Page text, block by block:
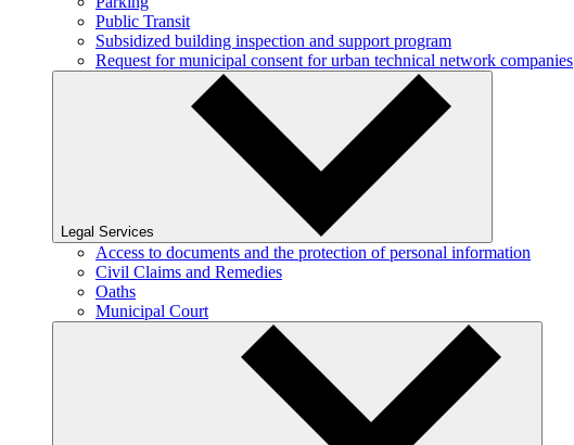
Public Transit
Subsidized building inspection and support program
Request for municipal consent for urban technical network companies
Legal Services
Access to documents and the protection of personal information
Civil Claims and Remedies
Oaths
Municipal Court